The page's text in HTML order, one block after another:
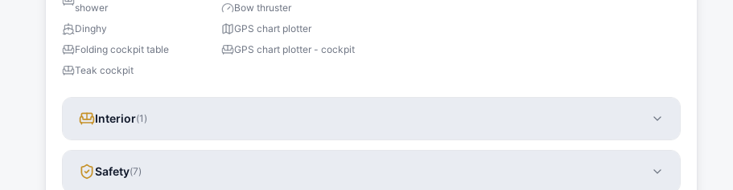
shower
Dinghy
Folding cockpit table
Teak cockpit
Bow thruster
GPS chart plotter
GPS chart plotter - cockpit
Interior(1 )
Safety(7)